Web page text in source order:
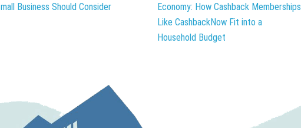
Business Should Consider
Economy: How Cashback Memberships
Like CashbackNow Fit into a
Household Budget